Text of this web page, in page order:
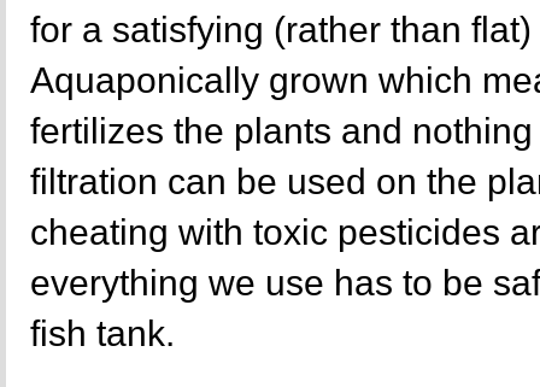
for a satisfying (rather than
Aquaponically grown which
fertilizes the plants and
filtration can be used on the
cheating with toxic pesticides
everything we use has to be
fish tank.